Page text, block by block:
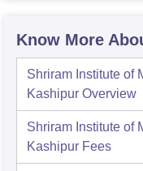
Know More
Shriram Institute of
Kashipur Overview
Shriram Institute of
Kashipur Fees